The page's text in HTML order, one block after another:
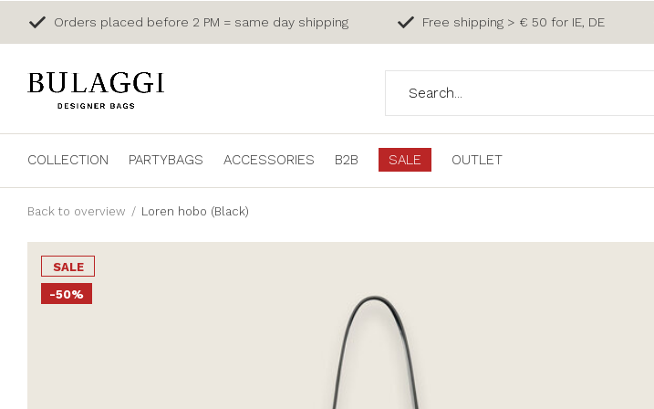
COLLECTION PARTYBAGS ACCESSORIES B2B SALE OUTLET
Orders placed before 2 PM = same day shipping Free shipping > € 50 for IE, DE
Back to overview Loren hobo (Black)
SALE
-50%